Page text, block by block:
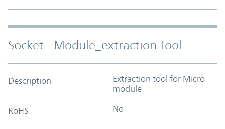
Socket - Module_extraction Tool
Description
Extraction tool for Micro
module
RoHS No